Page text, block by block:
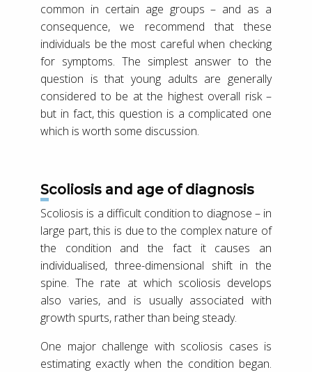
common in certain age groups – and as a
consequence, we recommend that these
individuals be the most careful when checking
for symptoms. The simplest answer to the
question is that young adults are generally
considered to be at the highest overall risk –
but in fact, this question is a complicated one
which is worth some discussion.
Scoliosis and age of diagnosis
Scoliosis is a difficult condition to diagnose – in
large part, this is due to the complex nature of
the condition and the fact it causes an
individualised, three-dimensional shift in the
spine. The rate at which scoliosis develops
also varies, and is usually associated with
growth spurts, rather than being steady.
One major challenge with scoliosis cases is
estimating exactly when the condition began.